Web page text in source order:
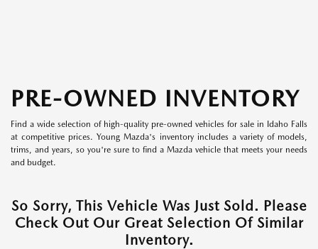
PRE-OWNED INVENTORY
Find a wide selection of high-quality pre-owned vehicles for sale in Idaho Falls
at competitive prices. Young Mazda's inventory includes a variety of models,
trims, and years, so you're sure to find a Mazda vehicle that meets your needs
and budget.
So Sorry, This Vehicle Was Just Sold. Please
Check Out Our Great Selection Of Similar
Inventory.